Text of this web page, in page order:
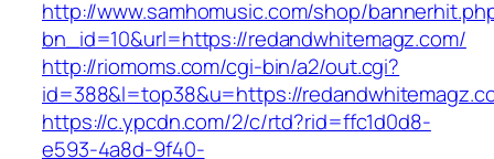
http://www.samhomusic.com/shop/
bn_id=10&url=https://redandwhitemagz.com/
http://riomoms.com/cgi-bin/a2/out.cgi?
id=388&l=top38&u=https://
https://c.ypcdn.com/2/c/rtd?rid=ffc1d0d8-
e593-4a8d-9f40-